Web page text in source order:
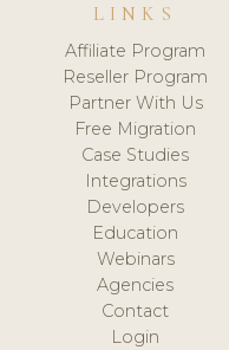
LINKS
Affiliate Program
Reseller Program
Partner With Us
Free Migration
Case Studies
Integrations
Developers
Education
Webinars
Agencies
Contact
Login